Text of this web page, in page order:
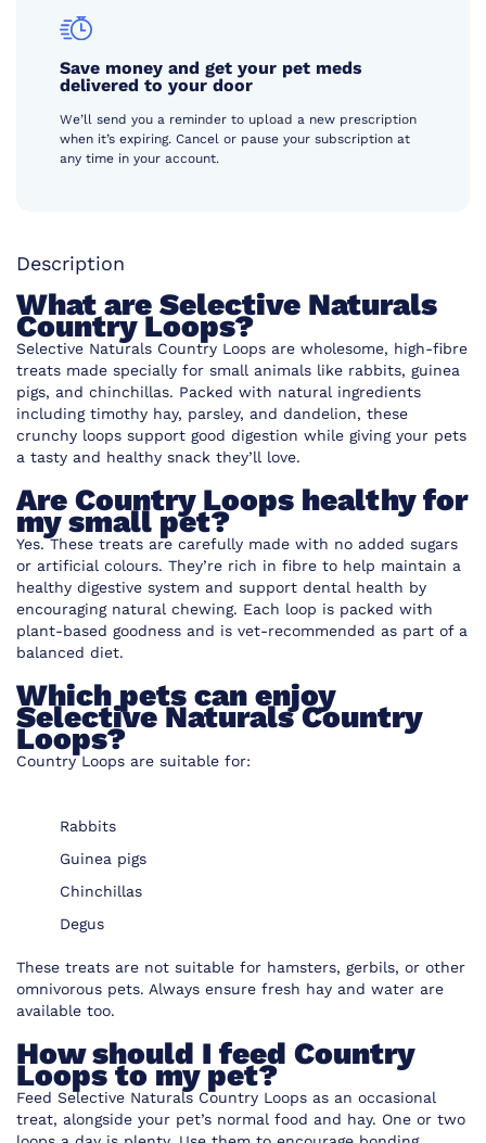
Save money and get your pet meds
delivered to your door
We’ll send you a reminder to upload a new prescription
when it’s expiring. Cancel or pause your subscription at
any time in your account.
Description
What are Selective Naturals
Country Loops?
Selective Naturals Country Loops are wholesome, high-fibre
treats made specially for small animals like rabbits, guinea
pigs, and chinchillas. Packed with natural ingredients
including timothy hay, parsley, and dandelion, these
crunchy loops support good digestion while giving your pets
a tasty and healthy snack they’ll love.
Are Country Loops healthy for
my small pet?
Yes. These treats are carefully made with no added sugars
or artificial colours. They’re rich in fibre to help maintain a
healthy digestive system and support dental health by
encouraging natural chewing. Each loop is packed with
plant-based goodness and is vet-recommended as part of a
balanced diet.
Which pets can enjoy
Selective Naturals Country
Loops?
Country Loops are suitable for:
Rabbits
Guinea pigs
Chinchillas
Degus
These treats are not suitable for hamsters, gerbils, or other
omnivorous pets. Always ensure fresh hay and water are
available too.
How should I feed Country
Loops to my pet?
Feed Selective Naturals Country Loops as an occasional
treat, alongside your pet’s normal food and hay. One or two